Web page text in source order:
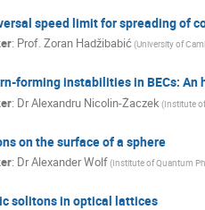
speed limit for spreading of
: Prof.Zoran Hadžibabić(University of
forming instabilities in BECs: An
: DrAlexandru Nicolin-Żaczek (Institute
on the surface of a sphere
: DrAlexander Wolf(Institute of Quantum
solitons in optical lattices